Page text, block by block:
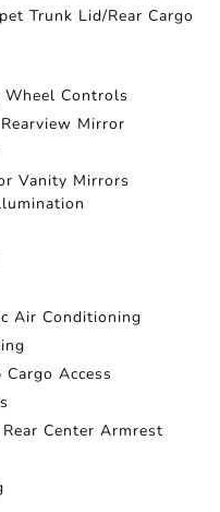
Trunk Lid/Rear Cargo
Controls
Mirror
Vanity Mirrors
Air Conditioning
Access
Center Armrest